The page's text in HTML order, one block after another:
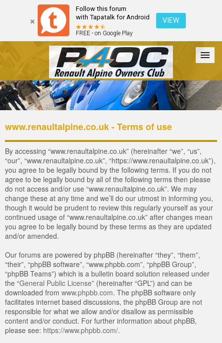
Follow this forum
with Tapatalk for Android
FREE - on Google Play
VIEW
Forum The Cars The Club Galleries Register
Login
www.renaultalpine.co.uk - Terms of use
By accessing “www.renaultalpine.co.uk” (hereinafter “we”, “us”,
“our”, “www.renaultalpine.co.uk”, “https://www.renaultalpine.co.uk”),
you agree to be legally bound by the following terms. If you do not
agree to be legally bound by all of the following terms then please
do not access and/or use “www.renaultalpine.co.uk”. We may
change these at any time and we’ll do our utmost in informing you,
though it would be prudent to review this regularly yourself as your
continued usage of “www.renaultalpine.co.uk” after changes mean
you agree to be legally bound by these terms as they are updated
and/or amended.
Our forums are powered by phpBB (hereinafter “they”, “them”,
“their”, “phpBB software”, “www.phpbb.com”, “phpBB Group”,
“phpBB Teams”) which is a bulletin board solution released under
the “General Public License” (hereinafter “GPL”) and can be
downloaded from www.phpbb.com. The phpBB software only
facilitates internet based discussions, the phpBB Group are not
responsible for what we allow and/or disallow as permissible
content and/or conduct. For further information about phpBB,
please see: https://www.phpbb.com/.